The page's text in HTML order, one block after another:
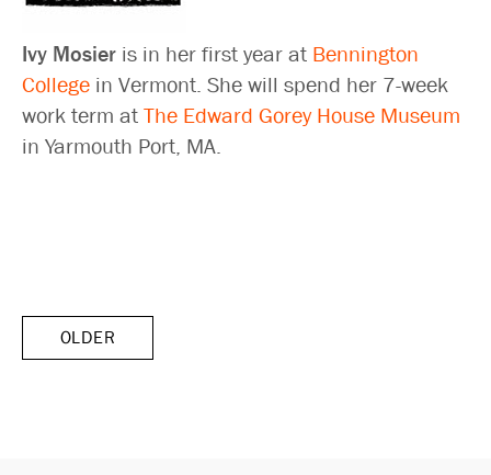
Ivy Mosier is in her first year at Bennington
College in Vermont. She will spend her 7-week
work term at The Edward Gorey House Museum
in Yarmouth Port, MA.
OLDER